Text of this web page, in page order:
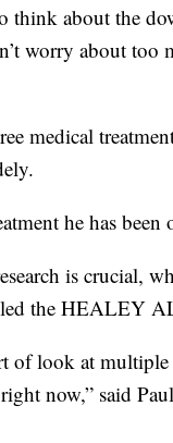
think about the
worry about too
medical
he has
is crucial,
the HEALEY
of look at
now,” said